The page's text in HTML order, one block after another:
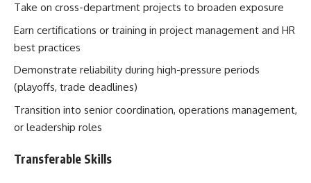
Take on cross-department projects to broaden exposure
Earn certifications or training in project management and HR
best practices
Demonstrate reliability during high-pressure periods
(playoffs, trade deadlines)
Transition into senior coordination, operations management,
or leadership roles
Transferable Skills